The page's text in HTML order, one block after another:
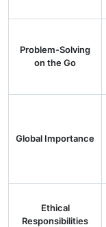
Problem-Solving
on the Go
Global Importance
Ethical
Responsibilities